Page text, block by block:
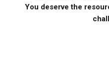
You deserve the